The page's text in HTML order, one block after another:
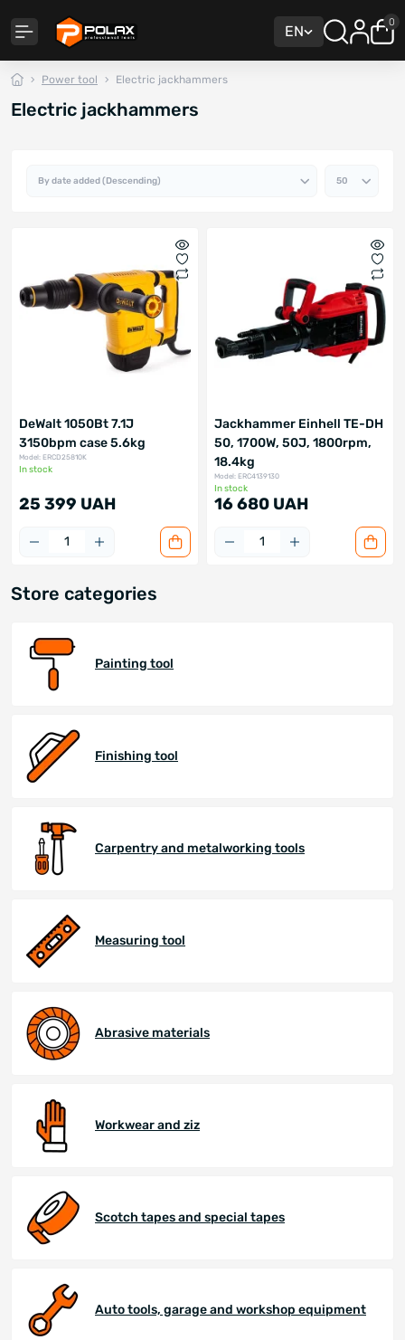
EN
0
Power tool Electric jackhammers
Electric jackhammers
DeWalt 1050Bt 7.1J
3150bpm case 5.6kg
Model: ERCD25810K
In stock
25 399 UAH
Jackhammer Einhell TE-DH
50, 1700W, 50J, 1800rpm,
18.4kg
Model: ERC4139130
In stock
16 680 UAH
Store categories
Painting tool
Finishing tool
Carpentry and metalworking tools
Measuring tool
Abrasive materials
Workwear and ziz
Scotch tapes and special tapes
Auto tools, garage and workshop equipment